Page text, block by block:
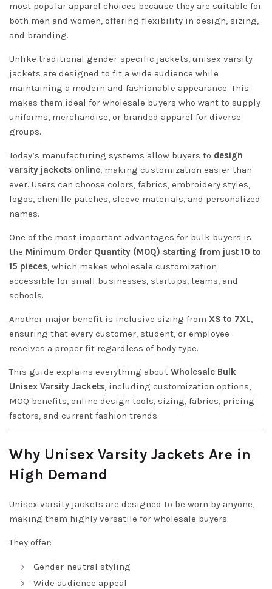
most popular apparel choices because they are suitable for
both men and women, offering flexibility in design, sizing,
and branding.
Unlike traditional gender-specific jackets, unisex varsity
jackets are designed to fit a wide audience while
maintaining a modern and fashionable appearance. This
makes them ideal for wholesale buyers who want to supply
uniforms, merchandise, or branded apparel for diverse
groups.
Today’s manufacturing systems allow buyers to design
varsity jackets online, making customization easier than
ever. Users can choose colors, fabrics, embroidery styles,
logos, chenille patches, sleeve materials, and personalized
names.
One of the most important advantages for bulk buyers is
the Minimum Order Quantity (MOQ) starting from just 10 to
15 pieces, which makes wholesale customization
accessible for small businesses, startups, teams, and
schools.
Another major benefit is inclusive sizing from XS to 7XL,
ensuring that every customer, student, or employee
receives a proper fit regardless of body type.
This guide explains everything about Wholesale Bulk
Unisex Varsity Jackets, including customization options,
MOQ benefits, online design tools, sizing, fabrics, pricing
factors, and current fashion trends.
Why Unisex Varsity Jackets Are in
High Demand
Unisex varsity jackets are designed to be worn by anyone,
making them highly versatile for wholesale buyers.
They offer:
Gender-neutral styling
Wide audience appeal